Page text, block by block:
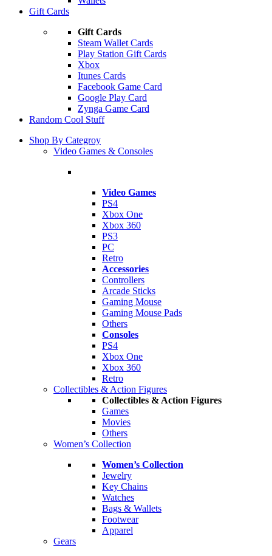
Gift Cards
Gift Cards
Steam Wallet Cards
Play Station Gift Cards
Xbox
Itunes Cards
Facebook Game Card
Google Play Card
Zynga Game Card
Random Cool Stuff
Shop By Categroy
Video Games & Consoles
Video Games
PS4
Xbox One
Xbox 360
PS3
PC
Retro
Accessories
Controllers
Arcade Sticks
Gaming Mouse
Gaming Mouse Pads
Others
Consoles
PS4
Xbox One
Xbox 360
Retro
Collectibles & Action Figures
Collectibles & Action Figures
Games
Movies
Others
Women’s Collection
Women’s Collection
Jewelry
Key Chains
Watches
Bags & Wallets
Footwear
Apparel
Gears